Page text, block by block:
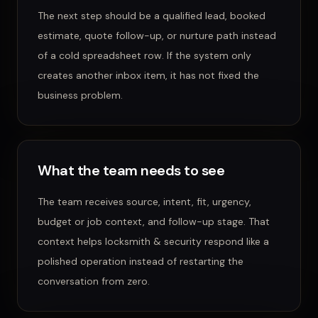
The next step should be a qualified lead, booked
estimate, quote follow-up, or nurture path instead
of a cold spreadsheet row. If the system only
creates another inbox item, it has not fixed the
business problem.
What the team needs to see
The team receives source, intent, fit, urgency,
budget or job context, and follow-up stage. That
context helps locksmith & security respond like a
polished operation instead of restarting the
conversation from zero.